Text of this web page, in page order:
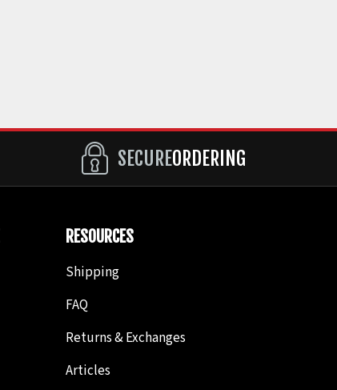
SECUREORDERING
RESOURCES
Shipping
FAQ
Returns & Exchanges
Articles